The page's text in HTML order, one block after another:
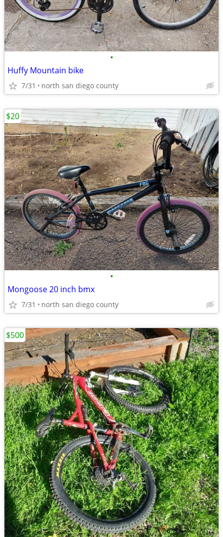
•
Huffy Mountain bike
7/31 north san diego county
•
Mongoose 20 inch bmx
7/31 north san diego county
$20
$500